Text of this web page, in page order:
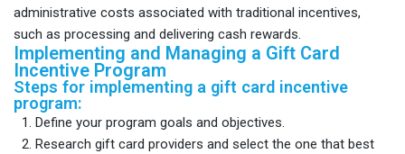
administrative costs associated with traditional incentives,
such as processing and delivering cash rewards.
Implementing and Managing a Gift Card
Incentive Program
Steps for implementing a gift card incentive
program:
Define your program goals and objectives.
Research gift card providers and select the one that best